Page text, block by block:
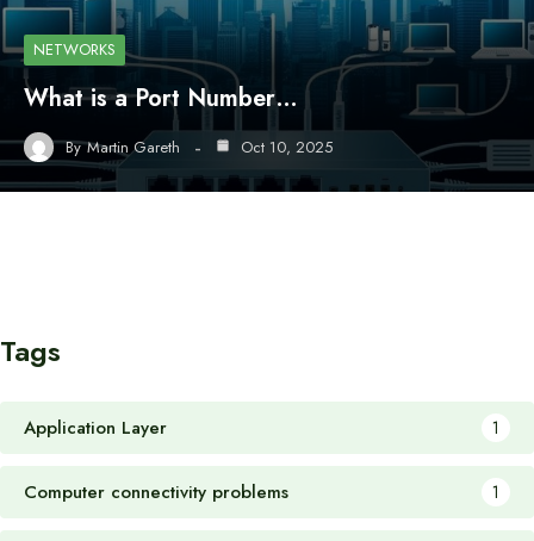
NETWORKS
What is a Port Number…
By Martin Gareth Oct 10, 2025
Tags
Application Layer 1
Computer connectivity problems 1